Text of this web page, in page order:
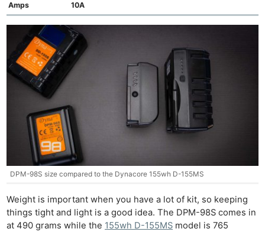
Amps 10A
DPM-98S size compared to the Dynacore 155wh D-155MS
Weight is important when you have a lot of kit, so keeping
things tight and light is a good idea. The DPM-98S comes in
at 490 grams while the 155wh D-155MS model is 765